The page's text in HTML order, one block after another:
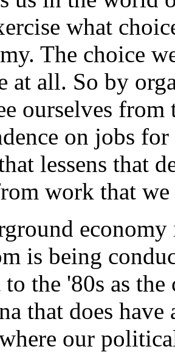
what
The choice
at all. So by
ourselves
on jobs
lessens that
work that we
is being
the '80s as
that does
our